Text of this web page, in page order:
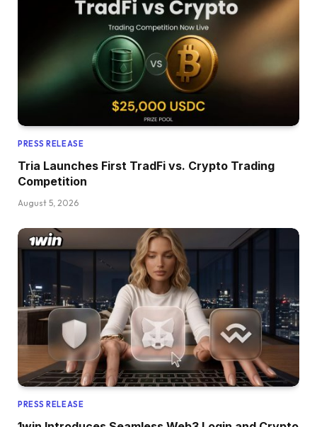
PRESS RELEASE
Tria Launches First TradFi vs. Crypto Trading
Competition
August 5, 2026
PRESS RELEASE